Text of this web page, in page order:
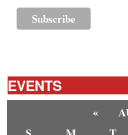
EVENTS
«